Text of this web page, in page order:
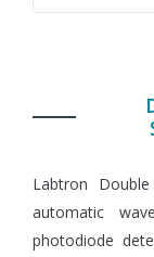
Labtron
automatic
photodiode